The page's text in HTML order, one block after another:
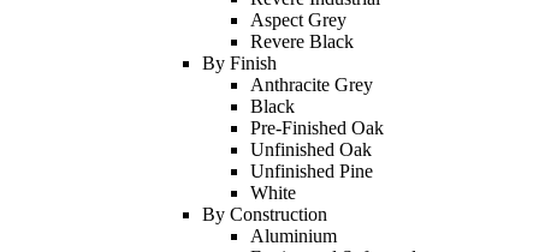
Aspect Grey
Revere Black
By Finish
Anthracite Grey
Black
Pre-Finished Oak
Unfinished Oak
Unfinished Pine
White
By Construction
Aluminium